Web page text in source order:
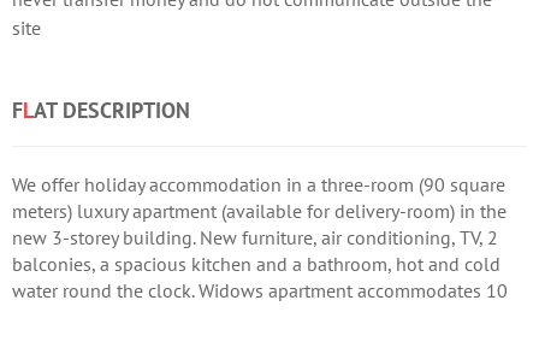
site
FLAT DESCRIPTION
We offer holiday accommodation in a three-room (90 square
meters) luxury apartment (available for delivery-room) in the
new 3-storey building. New furniture, air conditioning, TV, 2
balconies, a spacious kitchen and a bathroom, hot and cold
water round the clock. Widows apartment accommodates 10